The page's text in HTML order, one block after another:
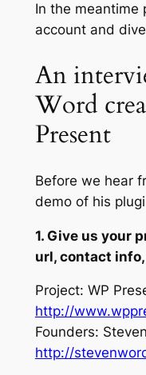
In the meantime
account and
An
Word
Present
Before we hear
demo of his
1. Give us your
url, contact
Project: WP
http://
Founders:
http://